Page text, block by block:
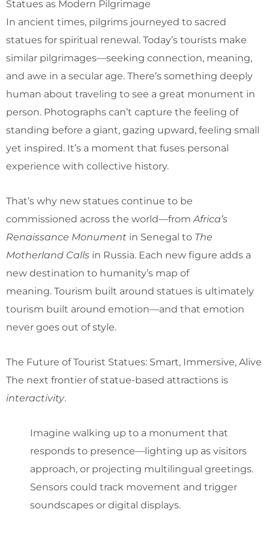
Statues as Modern Pilgrimage
In ancient times, pilgrims journeyed to sacred
statues for spiritual renewal. Today’s tourists make
similar pilgrimages—seeking connection, meaning,
and awe in a secular age. There’s something deeply
human about traveling to see a great monument in
person. Photographs can’t capture the feeling of
standing before a giant, gazing upward, feeling small
yet inspired. It’s a moment that fuses personal
experience with collective history.
That’s why new statues continue to be
commissioned across the world—from Africa’s
Renaissance Monument in Senegal to The
Motherland Calls in Russia. Each new figure adds a
new destination to humanity’s map of
meaning. Tourism built around statues is ultimately
tourism built around emotion—and that emotion
never goes out of style.
The Future of Tourist Statues: Smart, Immersive, Alive
The next frontier of statue-based attractions is
interactivity.
Imagine walking up to a monument that
responds to presence—lighting up as visitors
approach, or projecting multilingual greetings.
Sensors could track movement and trigger
soundscapes or digital displays.